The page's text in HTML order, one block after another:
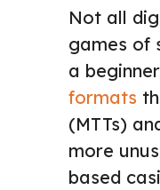
Not all
games of
a
formats
(MTTs)
more
based